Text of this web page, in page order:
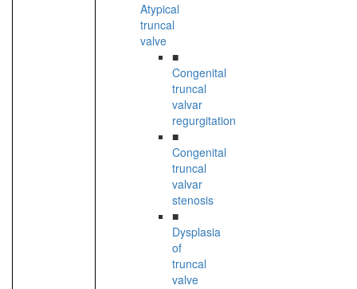
Atypical
truncal
valve
■
Congenital
truncal
valvar
regurgitation
■
Congenital
truncal
valvar
stenosis
■
Dysplasia
of
truncal
valve